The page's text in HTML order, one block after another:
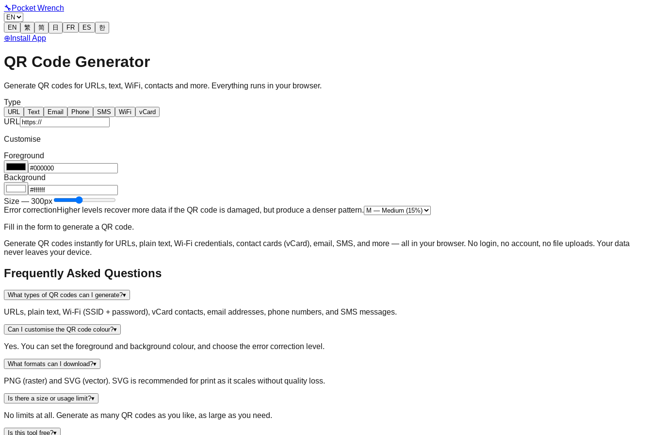
🔧 Pocket Wrench
EN 繁 简 日 FR ES 한
⊕ Install App
QR Code Generator
Generate QR codes for URLs, text, WiFi, contacts and more. Everything runs in your browser.
Type
URL Text Email Phone SMS WiFi vCard
URL
Customise
Foreground
Background
Size — 300px
Error correctionHigher levels recover more data if the QR code is damaged, but produce a denser pattern.
Fill in the form to generate a QR code.
Generate QR codes instantly for URLs, plain text, Wi-Fi credentials, contact cards (vCard), email, SMS, and more — all in your browser. No login, no account, no file uploads. Your data
never leaves your device.
Frequently Asked Questions
What types of QR codes can I generate?▾
URLs, plain text, Wi-Fi (SSID + password), vCard contacts, email addresses, phone numbers, and SMS messages.
Can I customise the QR code colour?▾
Yes. You can set the foreground and background colour, and choose the error correction level.
What formats can I download?▾
PNG (raster) and SVG (vector). SVG is recommended for print as it scales without quality loss.
Is there a size or usage limit?▾
No limits at all. Generate as many QR codes as you like, as large as you need.
Is this tool free?▾